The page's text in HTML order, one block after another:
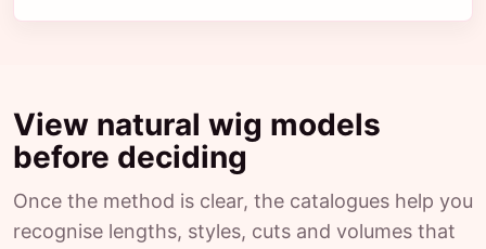
View natural wig models
before deciding
Once the method is clear, the catalogues help you
recognise lengths, styles, cuts and volumes that